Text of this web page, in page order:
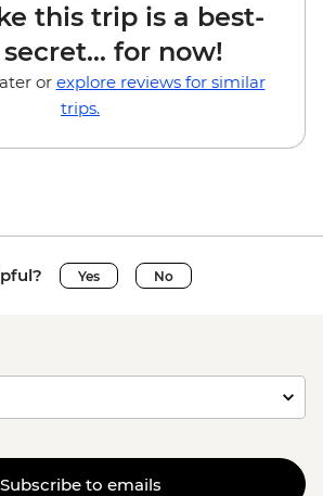
this trip is a best-
for now!
or explore reviews for similar
trips.
Yes No
Subscribe to emails